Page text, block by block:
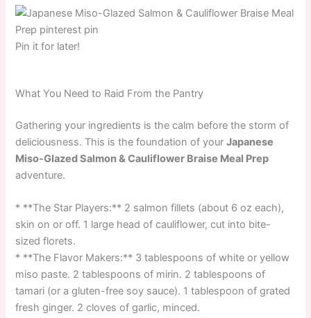
Pin it for later!
What You Need to Raid From the Pantry
Gathering your ingredients is the calm before the storm of
deliciousness. This is the foundation of yourJapanese
Miso-Glazed Salmon & Cauliflower Braise Meal Prep
adventure.
* **The Star Players:** 2 salmon fillets (about 6 oz each),
skin on or off. 1 large head of cauliflower, cut into bite-
sized florets.
* **The Flavor Makers:** 3 tablespoons of white or yellow
miso paste. 2 tablespoons of mirin. 2 tablespoons of
tamari (or a gluten-free soy sauce). 1 tablespoon of grated
fresh ginger. 2 cloves of garlic, minced.